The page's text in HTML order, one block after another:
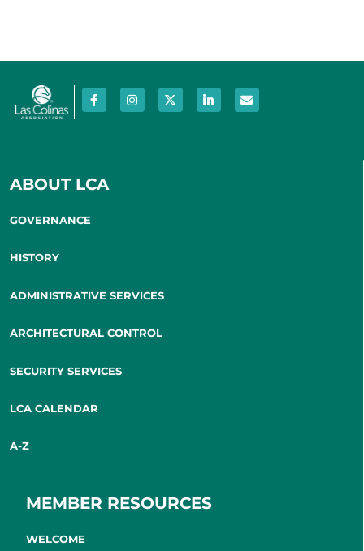
ABOUT LCA
GOVERNANCE
HISTORY
ADMINISTRATIVE SERVICES
ARCHITECTURAL CONTROL
SECURITY SERVICES
LCA CALENDAR
A-Z
MEMBER RESOURCES
WELCOME